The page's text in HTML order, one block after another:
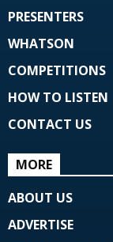
PRESENTERS
WHATSON
COMPETITIONS
HOW TO LISTEN
CONTACT US
MORE
ABOUT US
ADVERTISE